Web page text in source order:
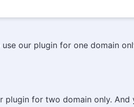
our plugin for one domain
plugin for two domain only.